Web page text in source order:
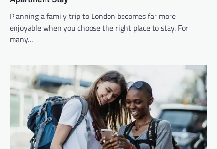
Planning a family trip to London becomes far more
enjoyable when you choose the right place to stay. For
many…